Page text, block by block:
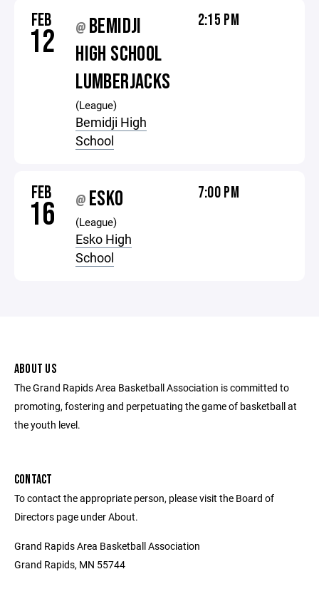
FEB
12 @ BEMIDJI
HIGH SCHOOL
LUMBERJACKS
(League)
Bemidji High
School
2:15 PM
FEB
16 @ ESKO
(League)
Esko High
School
7:00 PM
ABOUT US
The Grand Rapids Area Basketball Association is committed to
promoting, fostering and perpetuating the game of basketball at
the youth level.
CONTACT
To contact the appropriate person, please visit the Board of
Directors page under About.
Grand Rapids Area Basketball Association
Grand Rapids, MN 55744